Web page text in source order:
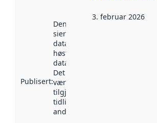
Publisert:
Denne datoen
sier når
datasettet ble
høstet av
data.norge.no.
Det kan ha
vært
tilgjengelig
tidligere
andre steder.
3. februar 2026